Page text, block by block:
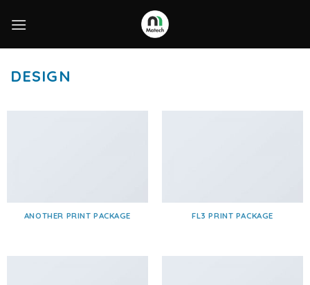
DESIGN
ANOTHER PRINT PACKAGE FL3 PRINT PACKAGE